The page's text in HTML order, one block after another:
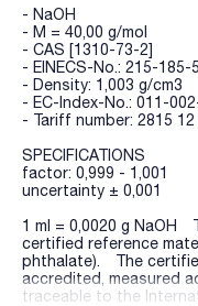
- NaOH
- M = 40,00 g/mol
- CAS [1310-73-2]
- EINECS-No.: 215-185-5
- Density: 1,003 g/cm3
- EC-Index-No.: 011-
- Tariff number: 2815 12
SPECIFICATIONS
factor: 0,999 - 1,001
uncertainty ± 0,001
1 ml = 0,0020 g NaOH
certified reference
phthalate). The
accredited, measured
traceable to the